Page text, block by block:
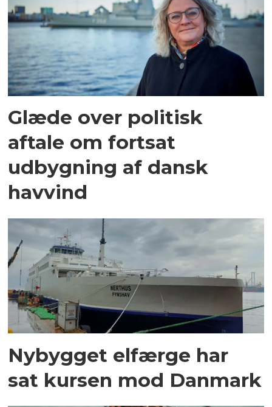
Glæde over politisk
aftale om fortsat
udbygning af dansk
havvind
Nybygget elfærge har
sat kursen mod Danmark